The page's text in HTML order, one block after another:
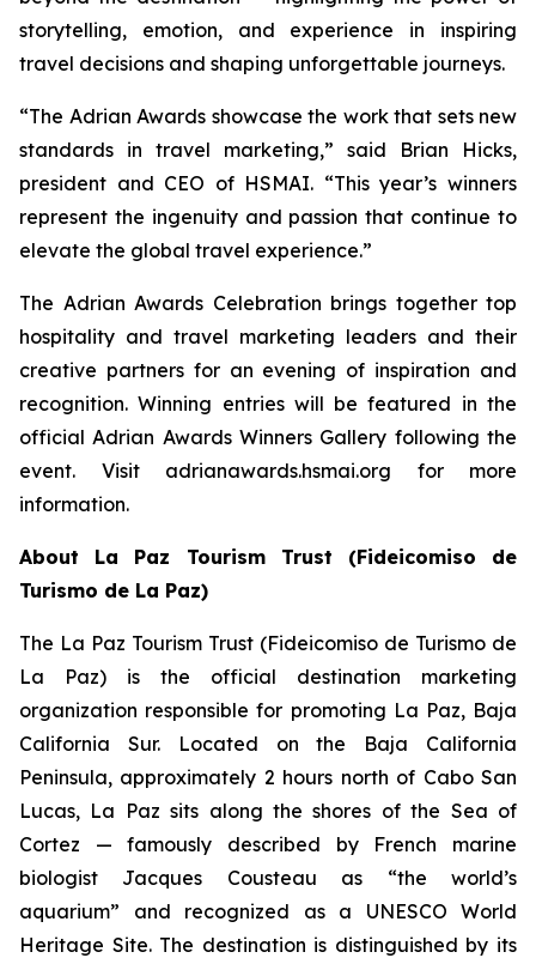
storytelling, emotion, and experience in inspiring
travel decisions and shaping unforgettable journeys.
“The Adrian Awards showcase the work that sets new
standards in travel marketing,” said Brian Hicks,
president and CEO of HSMAI. “This year’s winners
represent the ingenuity and passion that continue to
elevate the global travel experience.”
The Adrian Awards Celebration brings together top
hospitality and travel marketing leaders and their
creative partners for an evening of inspiration and
recognition. Winning entries will be featured in the
official Adrian Awards Winners Gallery following the
event. Visit adrianawards.hsmai.org for more
information.
About La Paz Tourism Trust (Fideicomiso de
Turismo de La Paz)
The La Paz Tourism Trust (Fideicomiso de Turismo de
La Paz) is the official destination marketing
organization responsible for promoting La Paz, Baja
California Sur. Located on the Baja California
Peninsula, approximately 2 hours north of Cabo San
Lucas, La Paz sits along the shores of the Sea of
Cortez — famously described by French marine
biologist Jacques Cousteau as “the world’s
aquarium” and recognized as a UNESCO World
Heritage Site. The destination is distinguished by its